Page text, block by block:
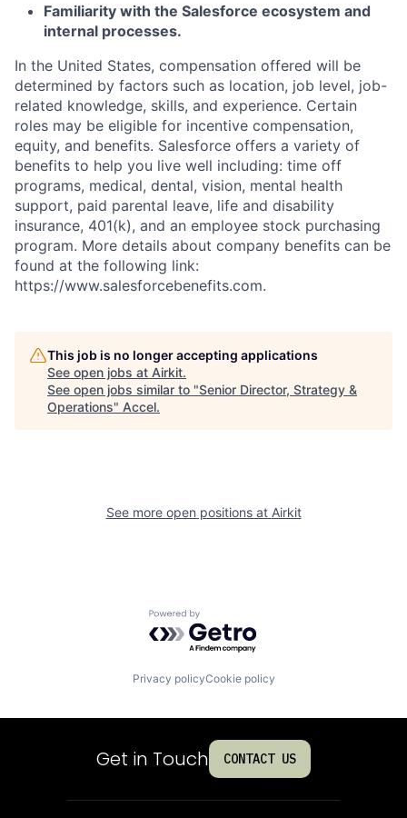
Familiarity with the Salesforce ecosystem and
internal processes.
In the United States, compensation offered will be
determined by factors such as location, job level, job-
related knowledge, skills, and experience. Certain
roles may be eligible for incentive compensation,
equity, and benefits. Salesforce offers a variety of
benefits to help you live well including: time off
programs, medical, dental, vision, mental health
support, paid parental leave, life and disability
insurance, 401(k), and an employee stock purchasing
program. More details about company benefits can be
found at the following link:
https://www.salesforcebenefits.com.
This job is no longer accepting applications
See open jobs at Airkit.
See open jobs similar to "Senior Director, Strategy &
Operations" Accel.
See more open positions at Airkit
Powered by Getro.com
Privacy policyCookie policy
Get in Touch CONTACT US